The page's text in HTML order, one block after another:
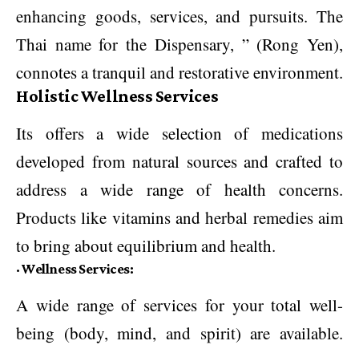
enhancing goods, services, and pursuits. The
Thai name for the Dispensary, ” (Rong Yen),
connotes a tranquil and restorative environment.
Holistic Wellness Services
Its offers a wide selection of medications
developed from natural sources and crafted to
address a wide range of health concerns.
Products like vitamins and herbal remedies aim
to bring about equilibrium and health.
·Wellness Services:
A wide range of services for your total well-
being (body, mind, and spirit) are available.